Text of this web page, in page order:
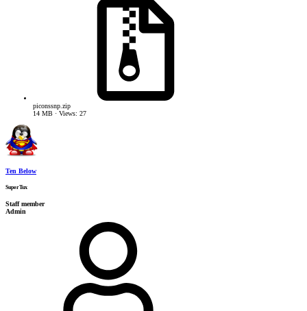
piconssnp.zip
14 MB · Views: 27
Ten Below
SuperTux
Staff member
Admin